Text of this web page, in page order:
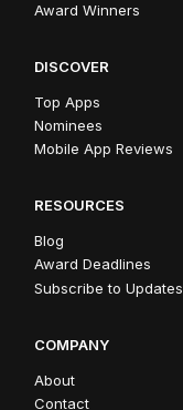
Award Winners
DISCOVER
Top Apps
Nominees
Mobile App Reviews
RESOURCES
Blog
Award Deadlines
Subscribe to Updates
COMPANY
About
Contact